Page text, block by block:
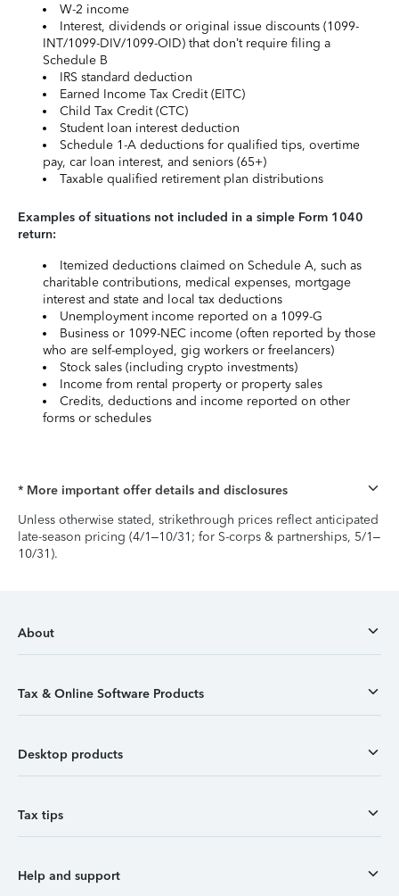
W-2 income
Interest, dividends or original issue discounts (1099-
INT/1099-DIV/1099-OID) that don’t require filing a
Schedule B
IRS standard deduction
Earned Income Tax Credit (EITC)
Child Tax Credit (CTC)
Student loan interest deduction
Schedule 1-A deductions for qualified tips, overtime
pay, car loan interest, and seniors (65+)
Taxable qualified retirement plan distributions
Examples of situations not included in a simple Form 1040
return:
Itemized deductions claimed on Schedule A, such as
charitable contributions, medical expenses, mortgage
interest and state and local tax deductions
Unemployment income reported on a 1099-G
Business or 1099-NEC income (often reported by those
who are self-employed, gig workers or freelancers)
Stock sales (including crypto investments)
Income from rental property or property sales
Credits, deductions and income reported on other
forms or schedules
* More important offer details and disclosures
Unless otherwise stated, strikethrough prices reflect anticipated
late-season pricing (4/1–10/31; for S-corps & partnerships, 5/1–
10/31).
About
Tax & Online Software Products
Desktop products
Tax tips
Help and support